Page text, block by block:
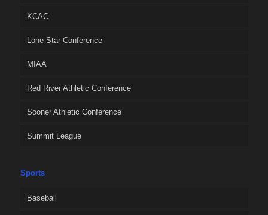
KCAC
Lone Star Conference
MIAA
Red River Athletic Conference
Sooner Athletic Conference
Summit League
Sports
Baseball